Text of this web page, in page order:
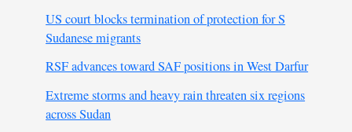
US court blocks termination of protection for S
Sudanese migrants
RSF advances toward SAF positions in West Darfur
Extreme storms and heavy rain threaten six regions
across Sudan